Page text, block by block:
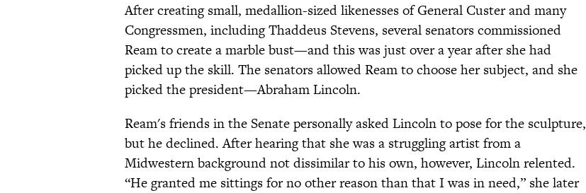
After creating small, medallion-sized likenesses of General Custer and many
Congressmen, including Thaddeus Stevens, several senators commissioned
Ream to create a marble bust—and this was just over a year after she had
picked up the skill. The senators allowed Ream to choose her subject, and she
picked the president—Abraham Lincoln.
Ream's friends in the Senate personally asked Lincoln to pose for the sculpture,
but he declined. After hearing that she was a struggling artist from a
Midwestern background not dissimilar to his own, however, Lincoln relented.
“He granted me sittings for no other reason than that I was in need,” she later